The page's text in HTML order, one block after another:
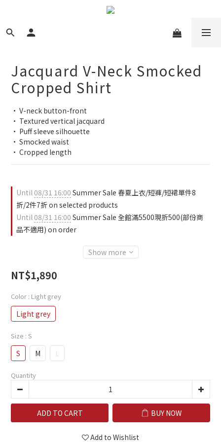
Jacquard V-Neck Smocked
Cropped Shirt
• V-neck button-front
• Textured vertical jacquard
• Puff sleeve silhouette
• Smocked waist
• Cropped length
Until08/31 16:00 Summer Sale 春夏上衣/短褲/短裙單件8
折/2件7折 on selected products
Until08/31 16:00 Summer Sale 全館滿5500現折500(部份商
品不適用) on order
Show more
NT$1,890
Color : Light grey
Light grey
Size : S
S M L
Quantity
ADD TO CART BUY NOW
Add to Wishlist